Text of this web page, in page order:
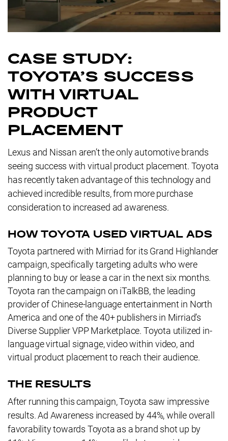
CASE STUDY:
TOYOTA'S SUCCESS
WITH VIRTUAL
PRODUCT
PLACEMENT
Lexus and Nissan aren’t the only automotive brands
seeing success with virtual product placement. Toyota
has recently taken advantage of this technology and
achieved incredible results, from more purchase
consideration to increased ad awareness.
HOW TOYOTA USED VIRTUAL ADS
Toyota partnered with Mirriad for its Grand Highlander
campaign, specifically targeting adults who were
planning to buy or lease a car in the next six months.
Toyota ran the campaign on iTalkBB, the leading
provider of Chinese-language entertainment in North
America and one of the 40+ publishers in Mirriad’s
Diverse Supplier VPP Marketplace. Toyota utilized in-
language virtual signage, video within video, and
virtual product placement to reach their audience.
THE RESULTS
After running this campaign, Toyota saw impressive
results. Ad Awareness increased by 44%, while overall
favorability towards Toyota as a brand shot up by